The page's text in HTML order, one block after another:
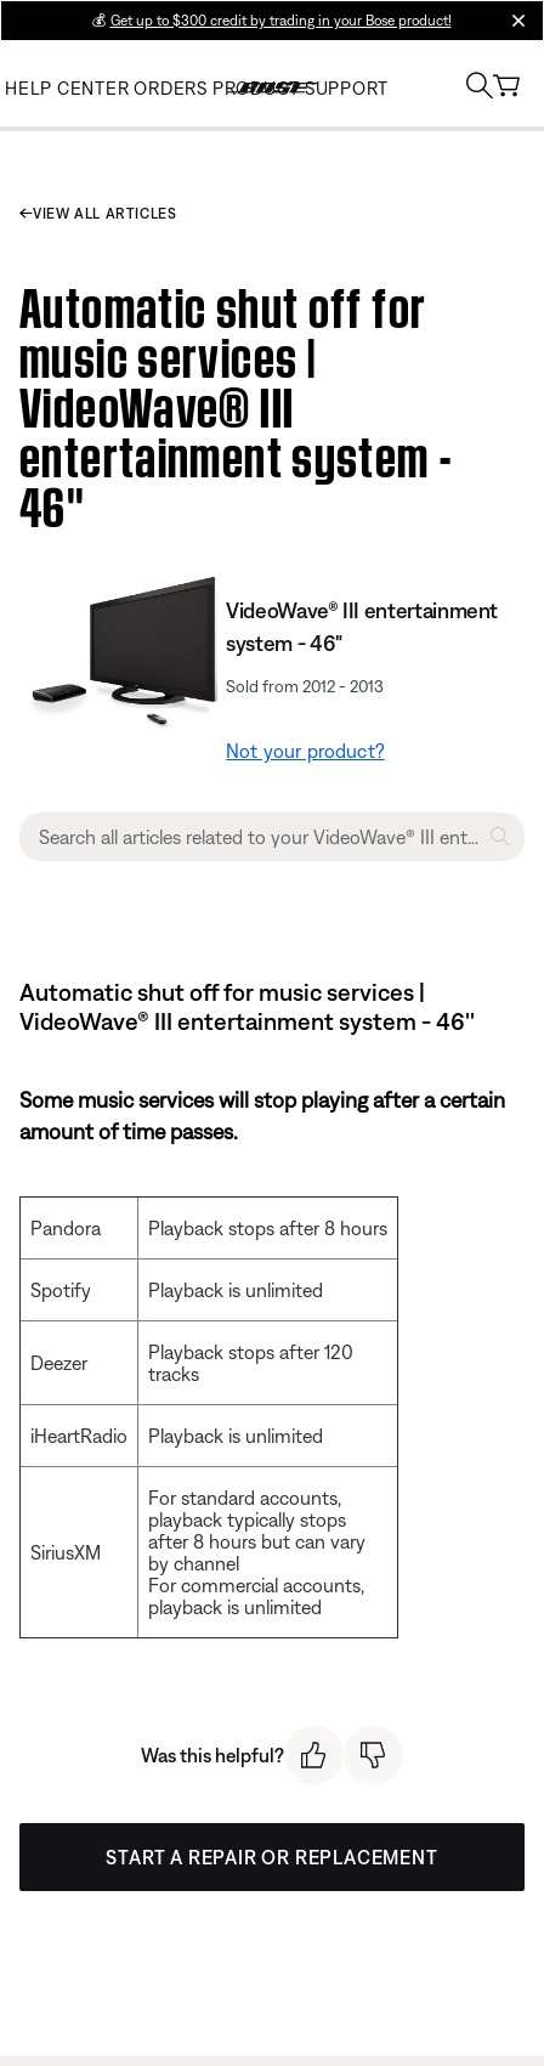
💰 Get up to $300 credit by trading in your Bose product!
HELP CENTER ORDERS PRODUCT SUPPORT
VIEW ALL ARTICLES
Automatic shut off for
music services |
VideoWave® III
entertainment system -
46''
VideoWave® III entertainment
system - 46"
Sold from 2012 - 2013
Not your product?
Automatic shut off for music services |
VideoWave® III entertainment system - 46''
Some music services will stop playing after a certain
amount of time passes.
Pandora Playback stops after 8 hours
Spotify Playback is unlimited
Deezer
Playback stops after 120
tracks
iHeartRadio Playback is unlimited
SiriusXM
For standard accounts,
playback typically stops
after 8 hours but can vary
by channel
For commercial accounts,
playback is unlimited
Was this helpful?
START A REPAIR OR REPLACEMENT